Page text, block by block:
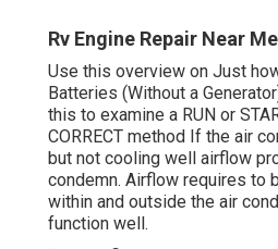
Rv Engine Repair Near
Use this overview on Just
Batteries (Without a
this to examine a RUN or
CORRECT method If the air
but not cooling well airflow
condemn. Airflow requires to
within and outside the air
function well.